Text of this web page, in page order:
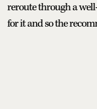
reroute through a
for it and so the